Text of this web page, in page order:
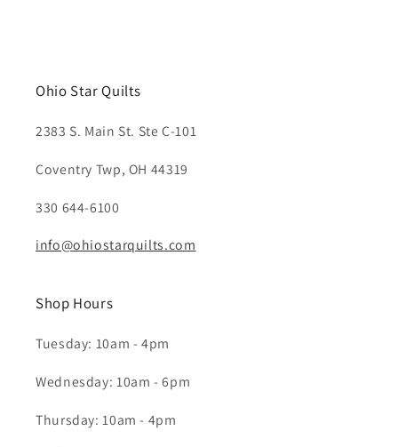
Ohio Star Quilts
2383 S. Main St. Ste C-101
Coventry Twp, OH 44319
330 644-6100
info@ohiostarquilts.com
Shop Hours
Tuesday: 10am - 4pm
Wednesday: 10am - 6pm
Thursday: 10am - 4pm